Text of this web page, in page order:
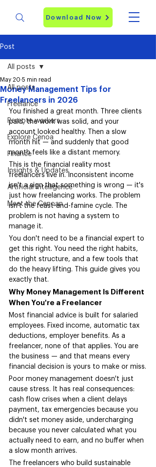
Download Now
Post
All posts
Freelance
Remote workers
Explore Cenoa
Finance
Insights & Updates
Artificial Intelligence
Meet the Cenoan
All posts
Money Management Tips for
Freelancers in 2026
May 20 5 min read
You finished a great month. Three clients
paid, the work was solid, and your
account looked healthy. Then a slow
month hit — and suddenly that good
month feels like a distant memory.
This is the financial reality most
freelancers live in. Inconsistent income
isn't a sign that something is wrong — it's
just how freelancing works. The problem
isn't the feast-and-famine cycle. The
problem is not having a system to
manage it.
You don't need to be a financial expert to
get this right. You need the right habits,
the right structure, and a few tools that
do the heavy lifting. This guide gives you
exactly that.
Why Money Management Is Different
When You're a Freelancer
Most financial advice is built for salaried
employees. Fixed income, automatic tax
deductions, employer benefits. As a
freelancer, none of that applies. You are
the business — and that means every
financial decision is yours to make or miss.
Poor money management doesn't just
cause stress. It has real consequences:
cash flow crises when a client delays
payment, tax emergencies because you
didn't set money aside, undercharging
because you never calculated what you
actually need to earn, and no buffer when
a slow month arrives.
The freelancers who build sustainable